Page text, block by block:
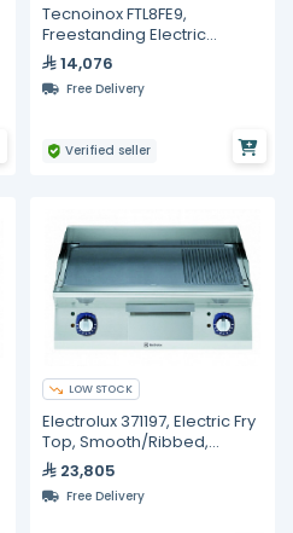
Tecnoinox FTL8FE9,
Freestanding Electric
Griddle With Smooth Plate
On Open Cabinet
14,076
Free Delivery
Verified seller
LOW STOCK
Electrolux 371197, Electric Fry
Top, Smooth/Ribbed,
Polished Chrome Plate
23,805
Free Delivery